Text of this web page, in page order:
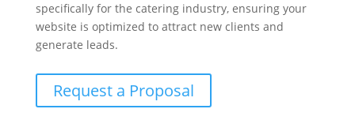
specifically for the catering industry, ensuring your
website is optimized to attract new clients and
generate leads.
Request a Proposal